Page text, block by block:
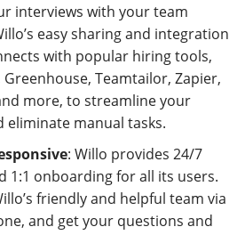
interviews with your team
easy sharing and integration
with popular hiring tools,
Teamtailor, Zapier,
more, to streamline your
eliminate manual tasks.
: Willo provides 24/7
1:1 onboarding for all its users.
friendly and helpful team via
and get your questions and